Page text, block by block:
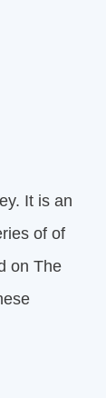
It is an
of of
on The